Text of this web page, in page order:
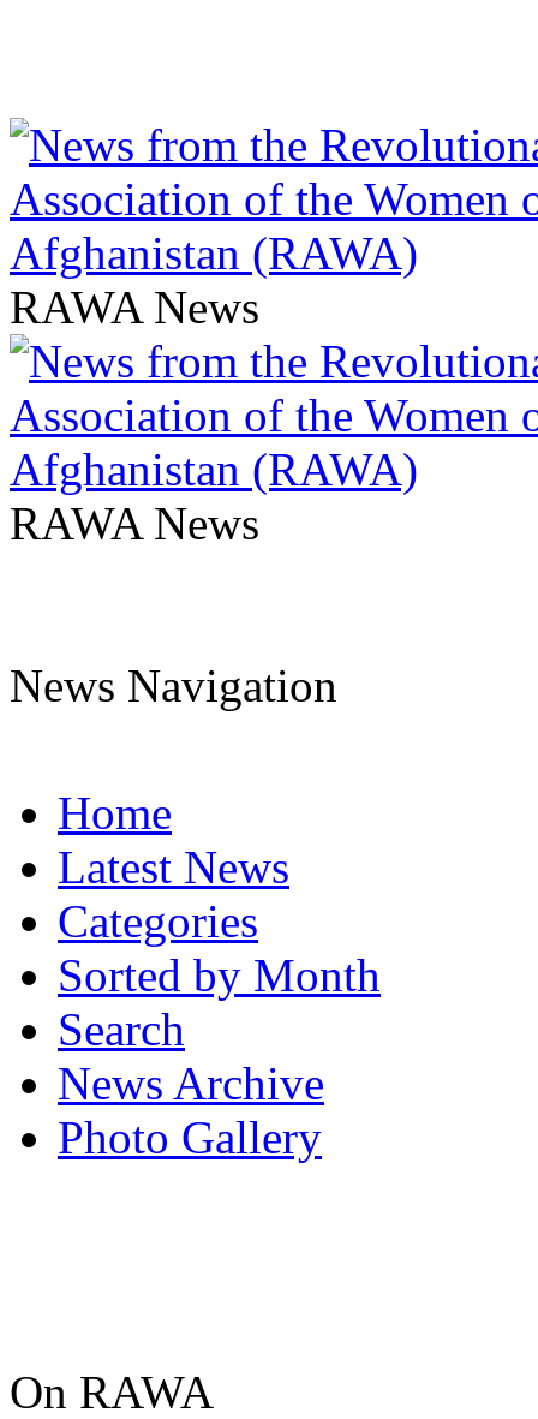
RAWA News
RAWA News
News Navigation
Home
Latest News
Categories
Sorted by Month
Search
News Archive
Photo Gallery
On RAWA